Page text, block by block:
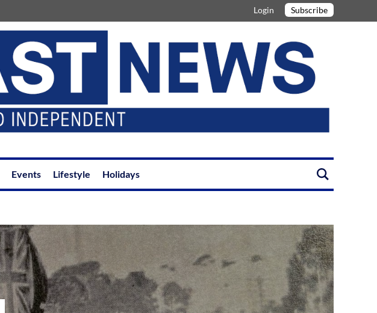
Login Subscribe
Events Lifestyle Holidays